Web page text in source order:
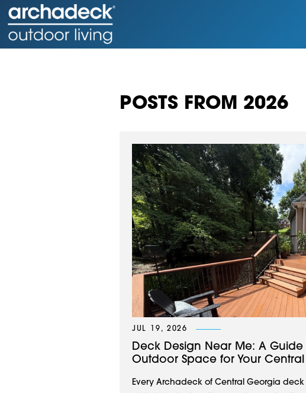
POSTS FROM 2026
JUL 19, 2026
Deck Design Near Me: A
Outdoor Space for Your
Every Archadeck of Central Georgia